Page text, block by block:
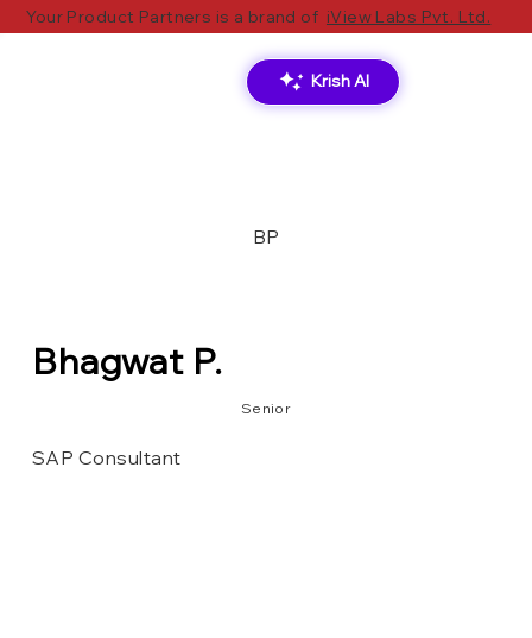
Krish AI
Your Product Partners is a brand of iView Labs Pvt. Ltd.
BP
Bhagwat P.
Senior
SAP Consultant